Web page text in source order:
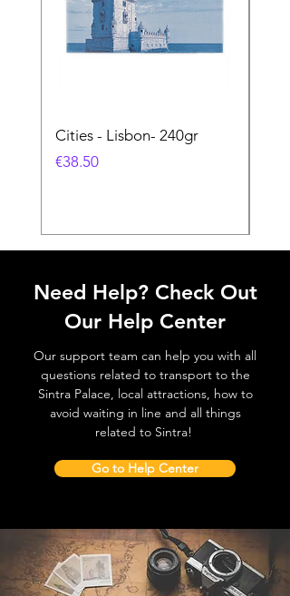
Cities - Lisbon- 240gr
価格
€38.50
Need Help? Check Out
Our Help Center
Our support team can help you with all
questions related to transport to the
Sintra Palace, local attractions, how to
avoid waiting in line and all things
related to Sintra!
Go to Help Center